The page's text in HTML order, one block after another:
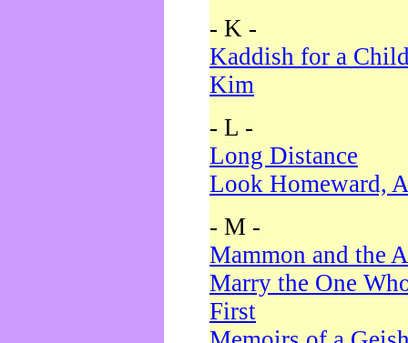
- K -
Kaddish for a
Kim
- L -
Long Distance
Look Homeward,
- M -
Mammon and the
Marry the One
First